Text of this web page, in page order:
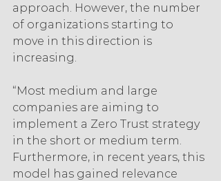
approach. However, the number
of organizations starting to
move in this direction is
increasing.
“Most medium and large
companies are aiming to
implement a Zero Trust strategy
in the short or medium term.
Furthermore, in recent years, this
model has gained relevance